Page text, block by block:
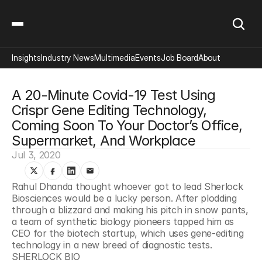
A 20-Minute Covid-19 Test Using
Crispr Gene Editing Technology,
Coming Soon To Your Doctor’s Office,
Supermarket, And Workplace
Jul 3, 2020
Rahul Dhanda thought whoever got to lead Sherlock
Biosciences would be a lucky person. After plodding
through a blizzard and making his pitch in snow pants,
a team of synthetic biology pioneers tapped him as
CEO for the biotech startup, which uses gene-editing
technology in a new breed of diagnostic tests.
SHERLOCK BIO
InsightsIndustry NewsMultimediaEventsJob BoardAbout